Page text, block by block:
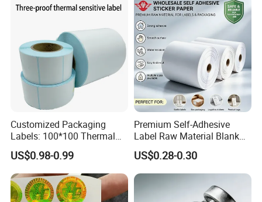
Customized Packaging
Labels: 100*100 Thermal
Paper Label, Three-Proof
Thermal Private Label
US$0.98-0.99
Premium Self-Adhesive
Label Raw Material Blank
Sticker Paper Roll
Waterproof Oil Resistant
Self Adhesive Paper for
Thermal Transfer Printing
Labels
US$0.28-0.30